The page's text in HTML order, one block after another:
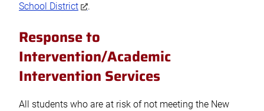
School District
.
Response to
Intervention/Academic
Intervention Services
All students who are at risk of not meeting the New